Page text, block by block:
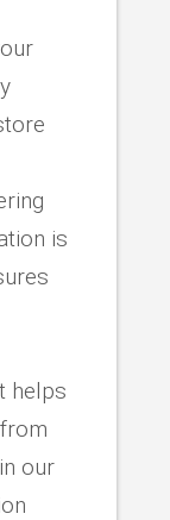
is
helps
our